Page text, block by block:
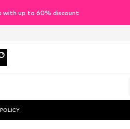
with up to 60% discount